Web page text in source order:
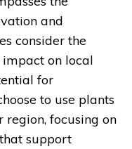
and
consider the
on local
for
to use plants
focusing on
support